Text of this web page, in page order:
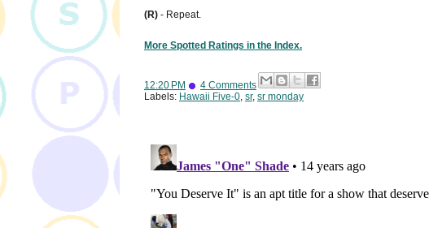
(R) - Repeat.
More Spotted Ratings in the Index.
12:20 PM
4 Comments
Labels: Hawaii Five-0 sr, sr monday